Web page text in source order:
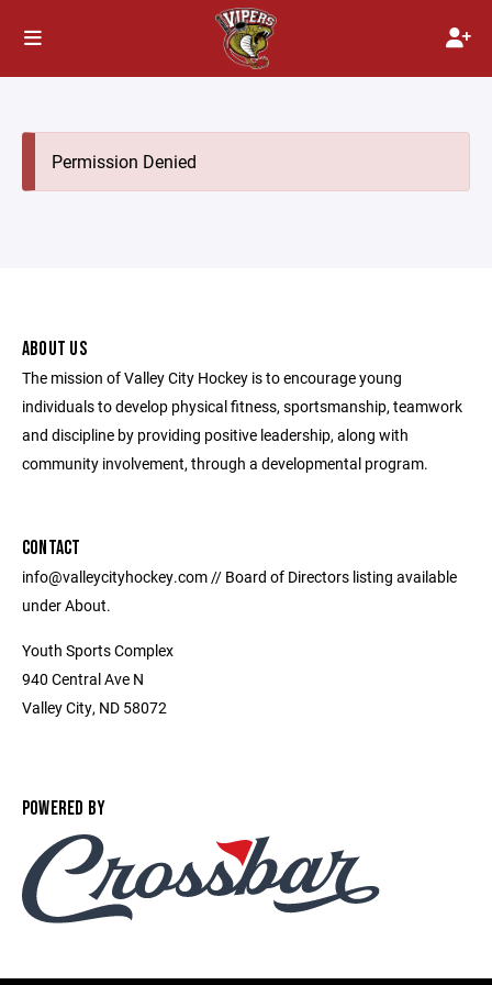
Permission Denied
ABOUT US
The mission of Valley City Hockey is to encourage young
individuals to develop physical fitness, sportsmanship, teamwork
and discipline by providing positive leadership, along with
community involvement, through a developmental program.
CONTACT
info@valleycityhockey.com // Board of Directors listing available
under About.
Youth Sports Complex
940 Central Ave N
Valley City, ND 58072
POWERED BY